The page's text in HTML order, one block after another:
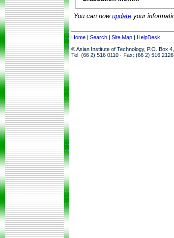
You can now update your
Home | Search | Site Map | HelpDesk
© Asian Institute of Technology, P.O. Box
Tel: (66 2) 516 0110 · Fax: (66 2) 516 2126